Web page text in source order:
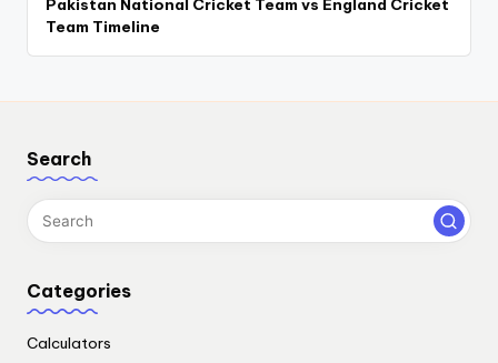
Pakistan National Cricket Team vs England Cricket
Team Timeline
Search
Categories
Calculators